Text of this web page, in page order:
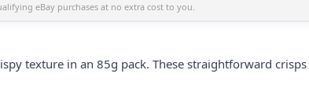
eBay purchases at no extra cost to you.
texture in an 85g pack. These straightforward